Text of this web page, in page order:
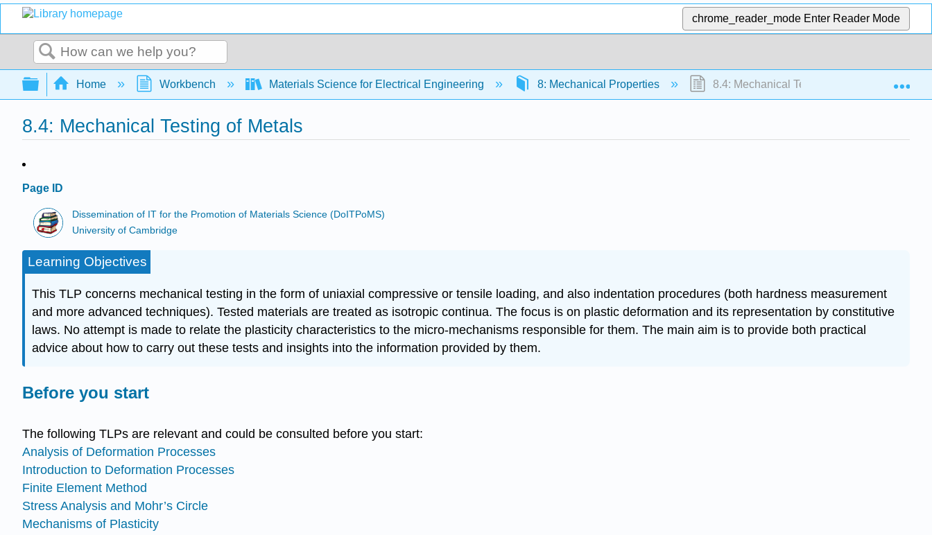
chrome_reader_mode Enter Reader Mode
Search
Expand/collapse global hierarchy
Home Workbench Materials Science for Electrical Engineering 8: Mechanical Properties 8.4: Mechanical Testing of Metals
8.4: Mechanical Testing of Metals
Page ID
Dissemination of IT for the Promotion of Materials Science (DoITPoMS)
University of Cambridge
Learning Objectives
This TLP concerns mechanical testing in the form of uniaxial compressive or tensile loading, and also indentation procedures (both hardness measurement
and more advanced techniques). Tested materials are treated as isotropic continua. The focus is on plastic deformation and its representation by constitutive
laws. No attempt is made to relate the plasticity characteristics to the micro-mechanisms responsible for them. The main aim is to provide both practical
advice about how to carry out these tests and insights into the information provided by them.
Before you start
The following TLPs are relevant and could be consulted before you start:
Analysis of Deformation Processes
Introduction to Deformation Processes
Finite Element Method
Stress Analysis and Mohr’s Circle
Mechanisms of Plasticity